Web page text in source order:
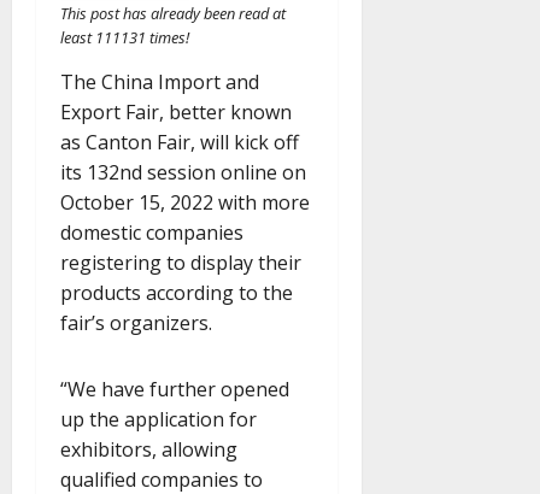
This post has already been read at
least 111131 times!
The China Import and
Export Fair, better known
as Canton Fair, will kick off
its 132nd session online on
October 15, 2022 with more
domestic companies
registering to display their
products according to the
fair’s organizers.
“We have further opened
up the application for
exhibitors, allowing
qualified companies to